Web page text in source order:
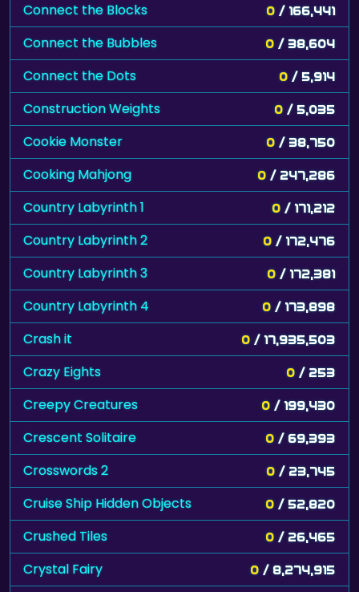
Connect the Blocks 0 / 166,441
Connect the Bubbles 0 / 38,604
Connect the Dots 0 / 5,914
Construction Weights 0 / 5,035
Cookie Monster 0 / 38,750
Cooking Mahjong 0 / 247,286
Country Labyrinth 1 0 / 171,212
Country Labyrinth 2 0 / 172,476
Country Labyrinth 3 0 / 172,381
Country Labyrinth 4 0 / 173,898
Crash it 0 / 17,935,503
Crazy Eights 0 / 253
Creepy Creatures 0 / 199,430
Crescent Solitaire 0 / 69,393
Crosswords 2 0 / 23,745
Cruise Ship Hidden Objects 0 / 52,820
Crushed Tiles 0 / 26,465
Crystal Fairy 0 / 8,274,915